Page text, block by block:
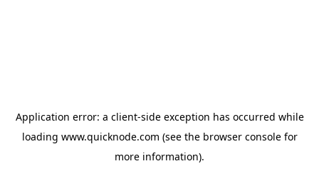
Application error: a client-side exception has occurred while
loading www.quicknode.com (see the browser consolefor
more information).